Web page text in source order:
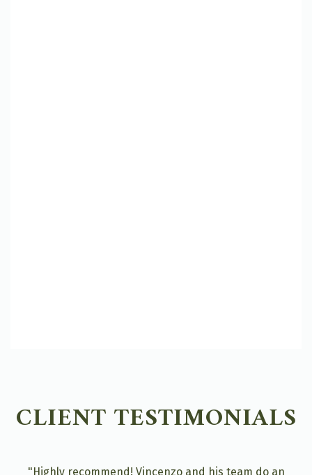
CLIENT TESTIMONIALS
"Highly recommend! Vincenzo and his team do an